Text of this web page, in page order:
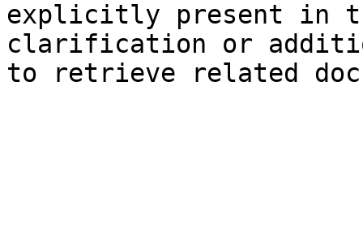
explicitly present in
clarification or